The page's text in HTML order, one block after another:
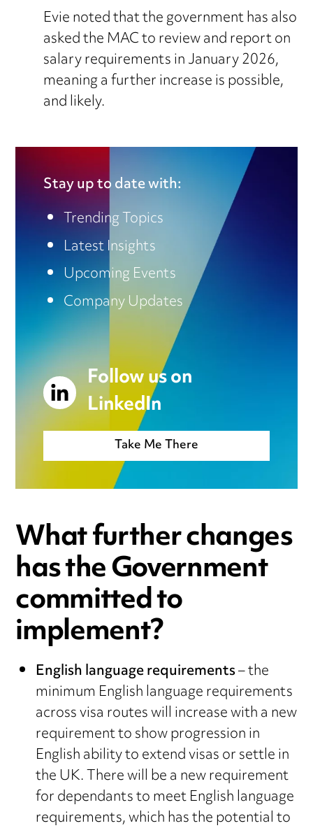
Evie noted that the government has also
asked the MAC to review and report on
salary requirements in January 2026,
meaning a further increase is possible,
and likely.
Stay up to date with:
Trending Topics
Latest Insights
Upcoming Events
Company Updates
Follow us on
LinkedIn
Take Me There
What further changes
has the Government
committed to
implement?
English language requirements– the
minimum English language requirements
across visa routes will increase with a new
requirement to show progression in
English ability to extend visas or settle in
the UK. There will be a new requirement
for dependants to meet English language
requirements, which has the potential to